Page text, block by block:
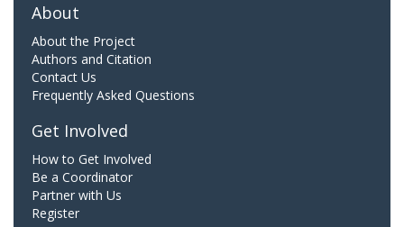
About
About the Project
Authors and Citation
Contact Us
Frequently Asked Questions
Get Involved
How to Get Involved
Be a Coordinator
Partner with Us
Register